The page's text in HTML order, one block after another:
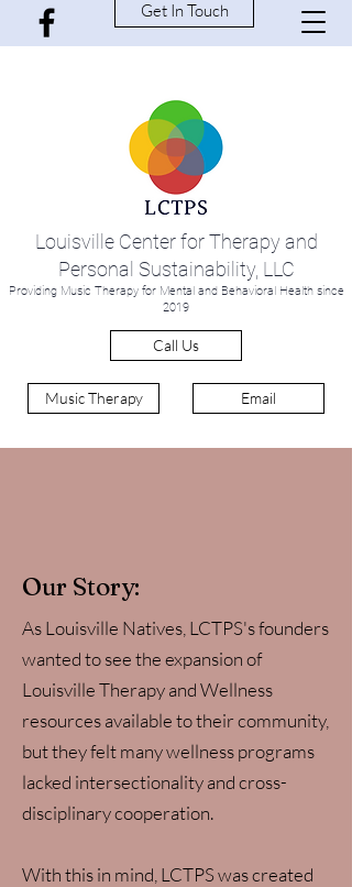
Get In Touch
Louisville Center for Therapy and
Personal Sustainability, LLC
Providing Music Therapy for Mental and Behavioral Health since
2019
Music Therapy
Call Us
Email
Our Story:
As Louisville Natives, LCTPS's founders
wanted to see the expansion of
Louisville Therapy and Wellness
resources available to their community,
but they felt many wellness programs
lacked intersectionality and cross-
disciplinary cooperation.
With this in mind, LCTPS was created